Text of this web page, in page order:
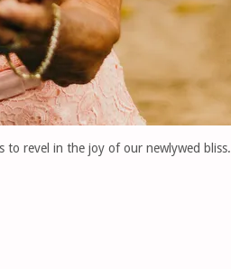
to revel in the joy of our newlywed bliss.